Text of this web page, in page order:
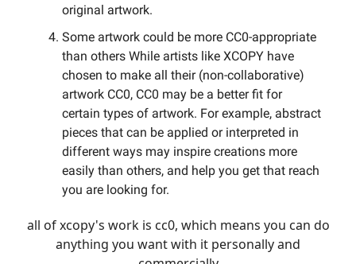
original artwork.
Some artwork could be more CC0-appropriate
than others While artists like XCOPY have
chosen to make all their (non-collaborative)
artwork CC0, CC0 may be a better fit for
certain types of artwork. For example, abstract
pieces that can be applied or interpreted in
different ways may inspire creations more
easily than others, and help you get that reach
you are looking for.
all of xcopy's work is cc0, which means you can do
anything you want with it personally and